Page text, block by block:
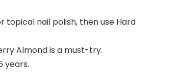
nail polish, then use Hard
Almond is a must-try.
years.